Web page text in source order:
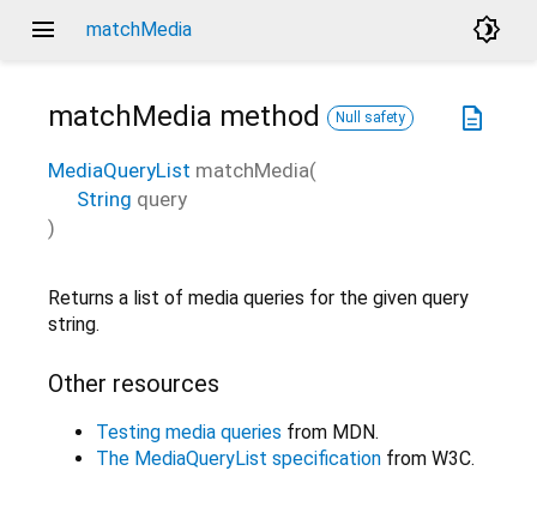
menu matchMedia brightness_4
description
matchMedia method Null safety
MediaQueryList matchMedia(
String query
)
Returns a list of media queries for the given query
string.
Other resources
Testing media queries from MDN.
The MediaQueryList specification from W3C.